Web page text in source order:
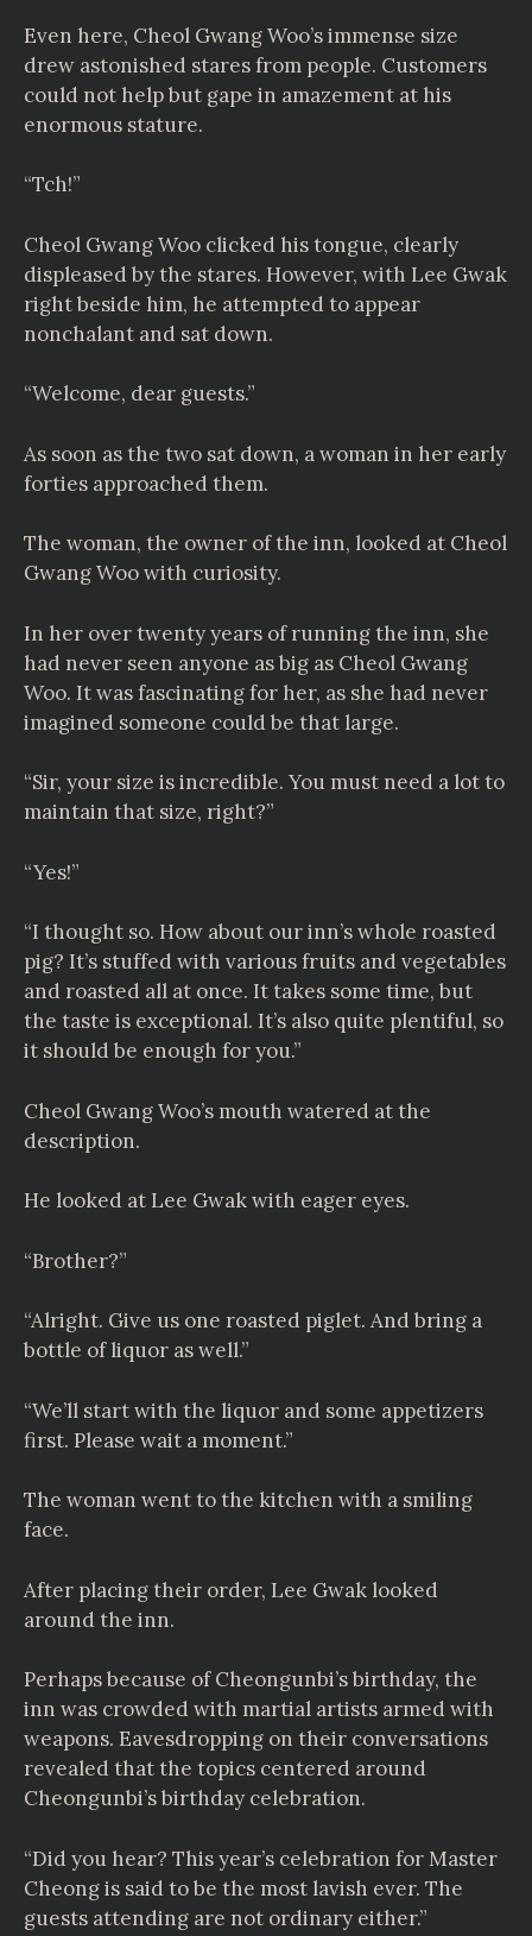
Even here, Cheol Gwang Woo’s immense size
drew astonished stares from people. Customers
could not help but gape in amazement at his
enormous stature.
“Tch!”
Cheol Gwang Woo clicked his tongue, clearly
displeased by the stares. However, with Lee Gwak
right beside him, he attempted to appear
nonchalant and sat down.
“Welcome, dear guests.”
As soon as the two sat down, a woman in her early
forties approached them.
The woman, the owner of the inn, looked at Cheol
Gwang Woo with curiosity.
In her over twenty years of running the inn, she
had never seen anyone as big as Cheol Gwang
Woo. It was fascinating for her, as she had never
imagined someone could be that large.
“Sir, your size is incredible. You must need a lot to
maintain that size, right?”
“Yes!”
“I thought so. How about our inn’s whole roasted
pig? It’s stuffed with various fruits and vegetables
and roasted all at once. It takes some time, but
the taste is exceptional. It’s also quite plentiful, so
it should be enough for you.”
Cheol Gwang Woo’s mouth watered at the
description.
He looked at Lee Gwak with eager eyes.
“Brother?”
“Alright. Give us one roasted piglet. And bring a
bottle of liquor as well.”
“We’ll start with the liquor and some appetizers
first. Please wait a moment.”
The woman went to the kitchen with a smiling
face.
After placing their order, Lee Gwak looked
around the inn.
Perhaps because of Cheongunbi’s birthday, the
inn was crowded with martial artists armed with
weapons. Eavesdropping on their conversations
revealed that the topics centered around
Cheongunbi’s birthday celebration.
“Did you hear? This year’s celebration for Master
Cheong is said to be the most lavish ever. The
guests attending are not ordinary either.”